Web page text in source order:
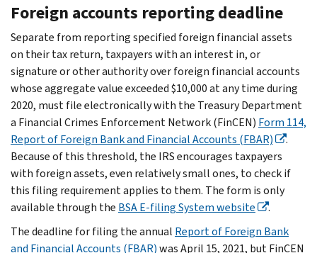
Foreign accounts reporting deadline
Separate from reporting specified foreign financial assets
on their tax return, taxpayers with an interest in, or
signature or other authority over foreign financial accounts
whose aggregate value exceeded $10,000 at any time during
2020, must file electronically with the Treasury Department
a Financial Crimes Enforcement Network (FinCEN) Form 114,
Report of Foreign Bank and Financial Accounts (FBAR)
.
Because of this threshold, the IRS encourages taxpayers
with foreign assets, even relatively small ones, to check if
this filing requirement applies to them. The form is only
available through the BSA E-filing System website
.
The deadline for filing the annual Report of Foreign Bank
and Financial Accounts (FBAR)was April 15, 2021, but FinCEN